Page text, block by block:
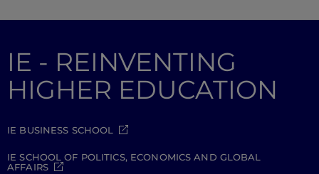
IE - REINVENTING
HIGHER EDUCATION
IE BUSINESS SCHOOL
IE SCHOOL OF POLITICS, ECONOMICS AND GLOBAL
AFFAIRS